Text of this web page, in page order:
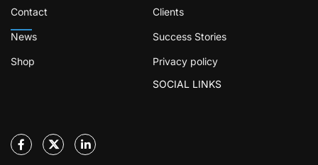
Contact Clients
News Success Stories
Shop
Privacy policy
SOCIAL LINKS